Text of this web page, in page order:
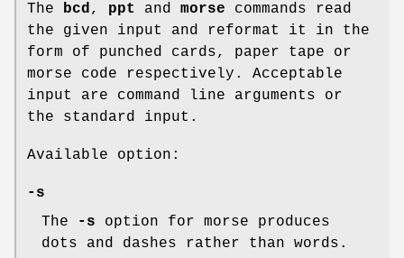
The bcd , ppt and morse commands read
the given input and reformat it in the
form of punched cards, paper tape or
morse code respectively. Acceptable
input are command line arguments or
the standard input.
Available option:
-s
The
-s option for morse produces
dots and dashes rather than words.